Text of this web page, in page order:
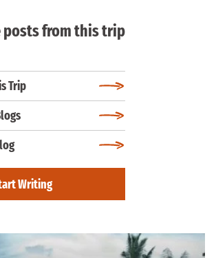
posts from this trip
Trip
Writing